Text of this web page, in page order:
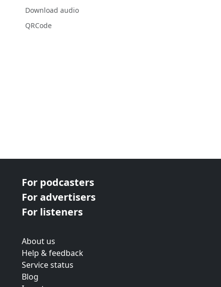
Download audio
QRCode
For podcasters
For advertisers
For listeners
About us
Help & feedback
Service status
Blog